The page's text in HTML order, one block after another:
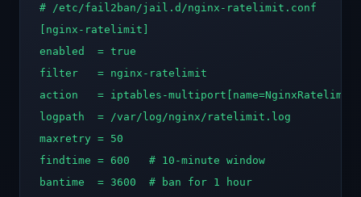
# /etc/fail2ban/jail.d/nginx-ratelimit.conf
[nginx-ratelimit]
enabled  = true
filter   = nginx-ratelimit
action   = iptables-
logpath  = /var/log/nginx/ratelimit.log
maxretry = 50
findtime = 600   # 10-minute window
bantime  = 3600  # ban for 1 hour